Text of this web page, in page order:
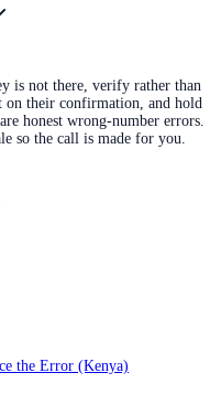
is not there, verify rather than
on their confirmation, and hold
honest wrong-number errors.
so the call is made for you.
the Error (Kenya)